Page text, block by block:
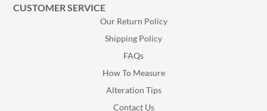
CUSTOMER SERVICE
Our Return Policy
Shipping Policy
FAQs
How To Measure
Alteration Tips
Contact Us